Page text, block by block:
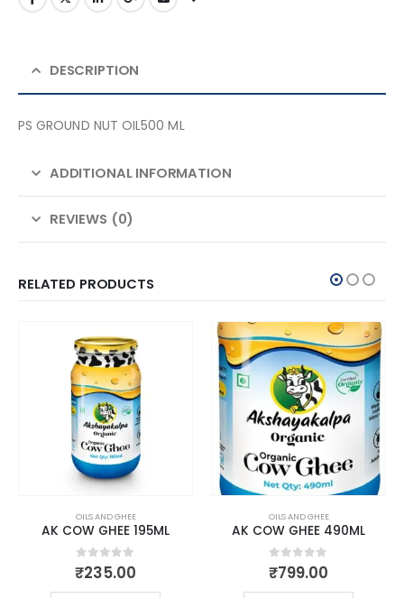
DESCRIPTION
PS GROUND NUT OIL500 ML
ADDITIONAL INFORMATION
REVIEWS (0)
RELATED PRODUCTS
OILS AND GHEE
AK COW GHEE 195ML
0out of 5
₹235.00
OILS AND GHEE
AK COW GHEE 490ML
0out of 5
₹799.00